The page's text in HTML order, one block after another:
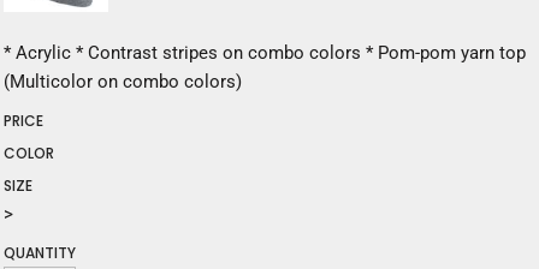
* Acrylic * Contrast stripes on combo colors * Pom-pom yarn top
(Multicolor on combo colors)
PRICE
COLOR
SIZE
>
QUANTITY